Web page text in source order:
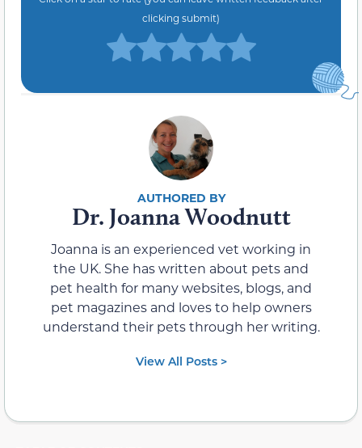
clicking submit)
Dr. Joanna Woodnutt
Joanna is an experienced vet working in
the UK. She has written about pets and
pet health for many websites, blogs, and
pet magazines and loves to help owners
understand their pets through her writing.
View All Posts >